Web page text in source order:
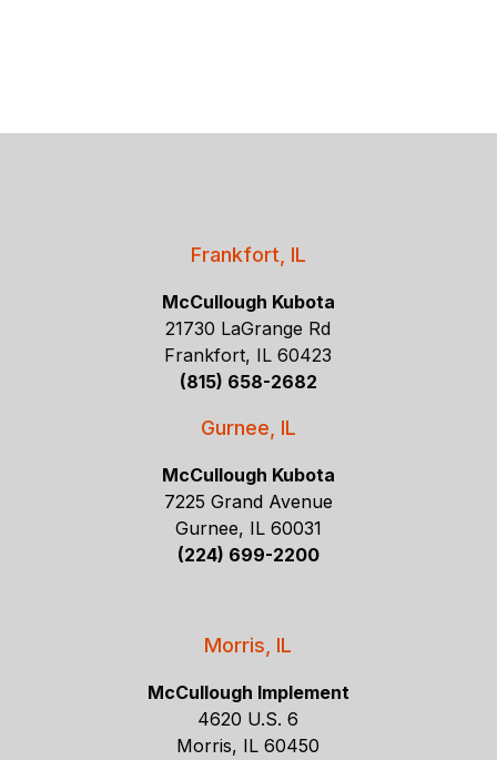
Frankfort, IL
McCullough Kubota
21730 LaGrange Rd
Frankfort, IL 60423
(815) 658-2682
Gurnee, IL
McCullough Kubota
7225 Grand Avenue
Gurnee, IL 60031
(224) 699-2200
Morris, IL
McCullough Implement
4620 U.S. 6
Morris, IL 60450